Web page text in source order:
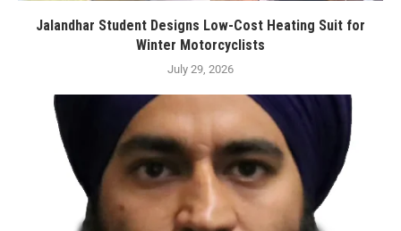
Jalandhar Student Designs Low-Cost Heating Suit for
Winter Motorcyclists
July 29, 2026